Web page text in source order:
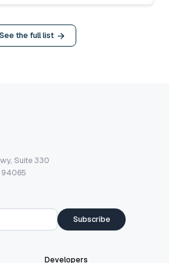
See the full list
Suite 330
94065
Subscribe
Developers